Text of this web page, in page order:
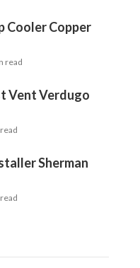
Cooler Copper
read
Vent Verdugo
Sherman